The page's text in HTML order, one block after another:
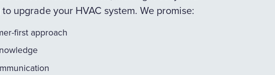
upgrade your HVAC system. We promise:
first approach